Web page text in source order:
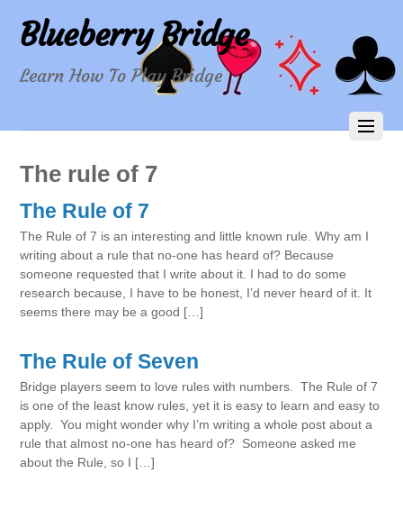
Blueberry Bridge
Learn How To Play Bridge
The rule of 7
The Rule of 7
The Rule of 7 is an interesting and little known rule. Why am I
writing about a rule that no-one has heard of? Because
someone requested that I write about it. I had to do some
research because, I have to be honest, I’d never heard of it. It
seems there may be a good […]
The Rule of Seven
Bridge players seem to love rules with numbers. The Rule of 7
is one of the least know rules, yet it is easy to learn and easy to
apply. You might wonder why I’m writing a whole post about a
rule that almost no-one has heard of? Someone asked me
about the Rule, so I […]